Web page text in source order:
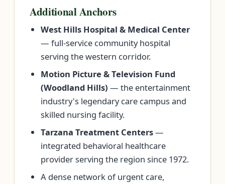
Additional Anchors
West Hills Hospital & Medical Center
— full-service community hospital
serving the western corridor.
Motion Picture & Television Fund
(Woodland Hills) — the entertainment
industry's legendary care campus and
skilled nursing facility.
Tarzana Treatment Centers—
integrated behavioral healthcare
provider serving the region since 1972.
A dense network of urgent care,